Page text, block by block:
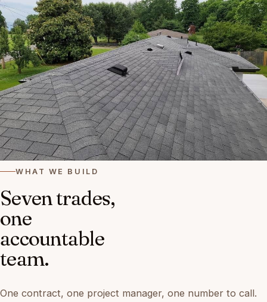
WHAT WE BUILD
Seven trades,
one
accountable
team.
One contract, one project manager, one number to call.